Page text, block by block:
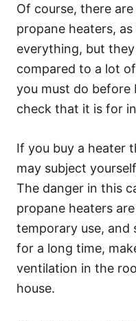
Of course, there
propane heaters,
everything, but
compared to a lot
you must do before
check that it is for
If you buy a heater
may subject
The danger in this
propane heaters
temporary use, and
for a long time,
ventilation in the
house.